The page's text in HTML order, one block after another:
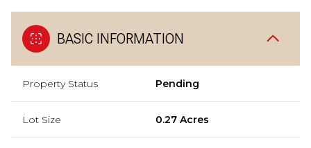
BASIC INFORMATION
Property Status Pending
Lot Size 0.27 Acres